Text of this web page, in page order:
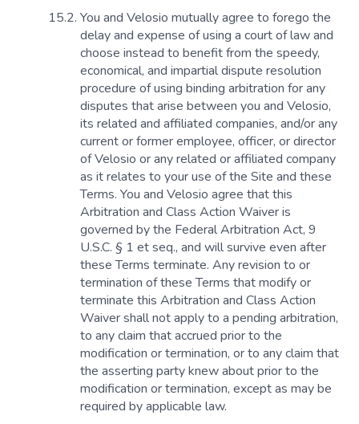
You and Velosio mutually agree to forego the
delay and expense of using a court of law and
choose instead to benefit from the speedy,
economical, and impartial dispute resolution
procedure of using binding arbitration for any
disputes that arise between you and Velosio,
its related and affiliated companies, and/or any
current or former employee, officer, or director
of Velosio or any related or affiliated company
as it relates to your use of the Site and these
Terms. You and Velosio agree that this
Arbitration and Class Action Waiver is
governed by the Federal Arbitration Act, 9
U.S.C. § 1 et seq., and will survive even after
these Terms terminate. Any revision to or
termination of these Terms that modify or
terminate this Arbitration and Class Action
Waiver shall not apply to a pending arbitration,
to any claim that accrued prior to the
modification or termination, or to any claim that
the asserting party knew about prior to the
modification or termination, except as may be
required by applicable law.